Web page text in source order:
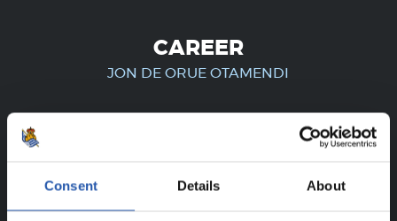
Consent Details About
CAREER
JON DE ORUE OTAMENDI